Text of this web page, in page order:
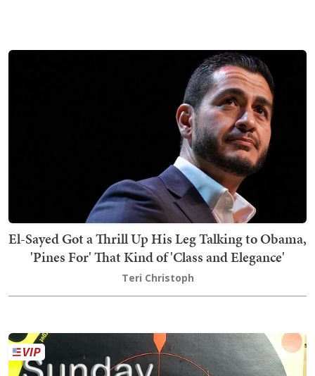
El-Sayed Got a Thrill Up His Leg Talking to Obama,
'Pines For' That Kind of 'Class and Elegance'
Teri Christoph